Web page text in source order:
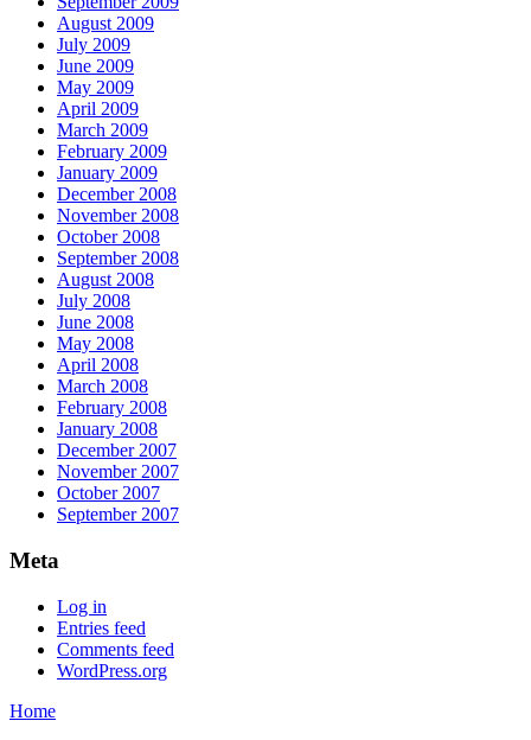
August 2009
July 2009
June 2009
May 2009
April 2009
March 2009
February 2009
January 2009
December 2008
November 2008
October 2008
September 2008
August 2008
July 2008
June 2008
May 2008
April 2008
March 2008
February 2008
January 2008
December 2007
November 2007
October 2007
September 2007
Meta
Log in
Entries feed
Comments feed
WordPress.org
Home